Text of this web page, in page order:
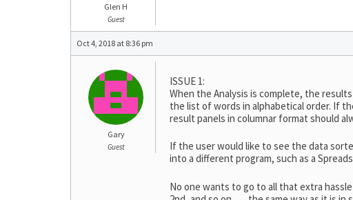
Glen H
Guest
Oct 4, 2018 at 8:36 pm
Gary
Guest
ISSUE 1:
When the Analysis is complete, the
the list of words in alphabetical order. If
result panels in columnar format should
If the user would like to see the data
into a different program, such as a
No one wants to go to all that extra